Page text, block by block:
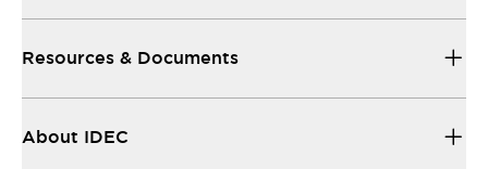
Resources & Documents
About IDEC